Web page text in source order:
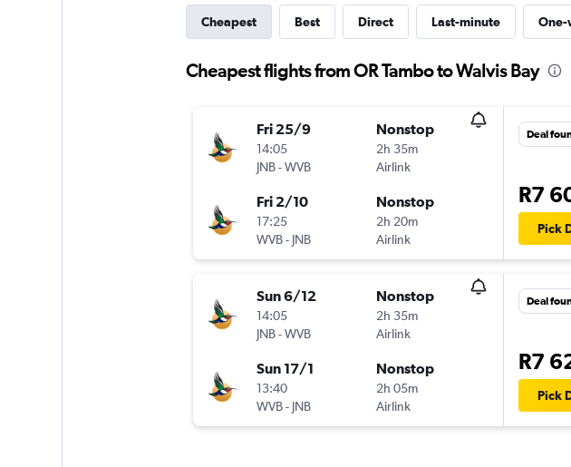
Cheapest Best Direct Last-minute One-
Cheapest flights from OR Tambo to Walvis Bay
Fri 25/9
14:05
JNB-WVB
Nonstop
2h 35m
Airlink
Fri 2/10
17:25
WVB- JNB
Nonstop
2h 20m
Airlink
Deal
R7
Pick
Sun 6/12
14:05
JNB-WVB
Nonstop
2h 35m
Airlink
Sun 17/1
13:40
WVB- JNB
Nonstop
2h 05m
Airlink
Deal
R7
Pick